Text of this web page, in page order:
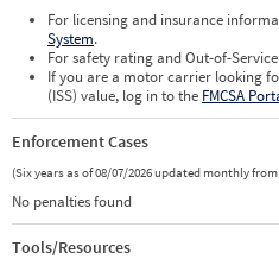
For licensing and insurance
System.
For safety rating and Out-of-
If you are a motor carrier looking
(ISS) value, log in to the FMCSA
Enforcement Cases
(Six years as of 08/07/2026 updated monthly from
No penalties found
Tools/Resources